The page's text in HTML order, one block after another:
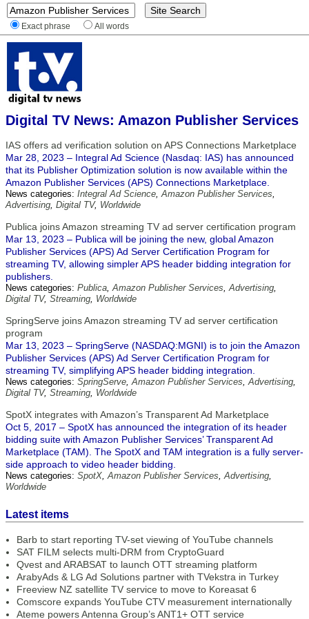
Exact phrase All words
Digital TV News: Amazon Publisher Services
IAS offers ad verification solution on APS Connections Marketplace
Mar 28, 2023 – Integral Ad Science (Nasdaq: IAS) has announced
that its Publisher Optimization solution is now available within the
Amazon Publisher Services (APS) Connections Marketplace.
News categories: Integral Ad Science,Amazon Publisher Services,
Advertising, Digital TV, Worldwide
Publica joins Amazon streaming TV ad server certification program
Mar 13, 2023 – Publica will be joining the new, global Amazon
Publisher Services (APS) Ad Server Certification Program for
streaming TV, allowing simpler APS header bidding integration for
publishers.
News categories: Publica,Amazon Publisher Services,Advertising,
Digital TV, Streaming, Worldwide
SpringServe joins Amazon streaming TV ad server certification
program
Mar 13, 2023 – SpringServe (NASDAQ:MGNI) is to join the Amazon
Publisher Services (APS) Ad Server Certification Program for
streaming TV, simplifying APS header bidding integration.
News categories: SpringServe,Amazon Publisher Services,Advertising,
Digital TV, Streaming, Worldwide
SpotX integrates with Amazon’s Transparent Ad Marketplace
Oct 5, 2017 – SpotX has announced the integration of its header
bidding suite with Amazon Publisher Services’ Transparent Ad
Marketplace (TAM). The SpotX and TAM integration is a fully server-
side approach to video header bidding.
News categories: SpotX,Amazon Publisher Services,Advertising,
Worldwide
Latest items
Barb to start reporting TV-set viewing of YouTube channels
SAT FILM selects multi-DRM from CryptoGuard
Qvest and ARABSAT to launch OTT streaming platform
ArabyAds & LG Ad Solutions partner with TVekstra in Turkey
Freeview NZ satellite TV service to move to Koreasat 6
Comscore expands YouTube CTV measurement internationally
Ateme powers Antenna Group’s ANT1+ OTT service